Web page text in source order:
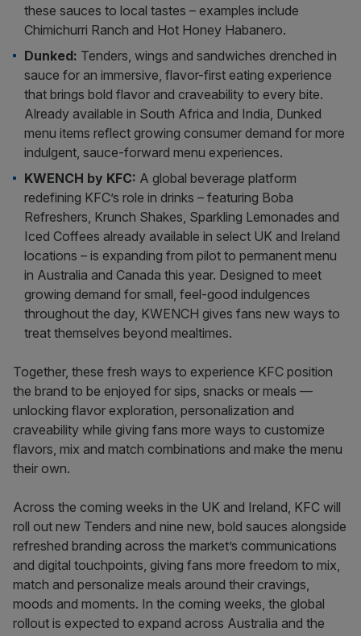
these sauces to local tastes – examples include
Chimichurri Ranch and Hot Honey Habanero.
Dunked: Tenders, wings and sandwiches drenched in
sauce for an immersive, flavor-first eating experience
that brings bold flavor and craveability to every bite.
Already available in South Africa and India, Dunked
menu items reflect growing consumer demand for more
indulgent, sauce-forward menu experiences.
KWENCH by KFC: A global beverage platform
redefining KFC’s role in drinks – featuring Boba
Refreshers, Krunch Shakes, Sparkling Lemonades and
Iced Coffees already available in select UK and Ireland
locations – is expanding from pilot to permanent menu
in Australia and Canada this year. Designed to meet
growing demand for small, feel-good indulgences
throughout the day, KWENCH gives fans new ways to
treat themselves beyond mealtimes.
Together, these fresh ways to experience KFC position
the brand to be enjoyed for sips, snacks or meals —
unlocking flavor exploration, personalization and
craveability while giving fans more ways to customize
flavors, mix and match combinations and make the menu
their own.
Across the coming weeks in the UK and Ireland, KFC will
roll out new Tenders and nine new, bold sauces alongside
refreshed branding across the market’s communications
and digital touchpoints, giving fans more freedom to mix,
match and personalize meals around their cravings,
moods and moments. In the coming weeks, the global
rollout is expected to expand across Australia and the